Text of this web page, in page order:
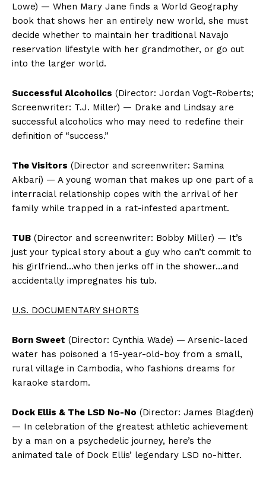
Lowe) — When Mary Jane finds a World Geography
book that shows her an entirely new world, she must
decide whether to maintain her traditional Navajo
reservation lifestyle with her grandmother, or go out
into the larger world.
Successful Alcoholics (Director: Jordan Vogt-Roberts;
Screenwriter: T.J. Miller) — Drake and Lindsay are
successful alcoholics who may need to redefine their
definition of “success.”
The Visitors (Director and screenwriter: Samina
Akbari) — A young woman that makes up one part of a
interracial relationship copes with the arrival of her
family while trapped in a rat-infested apartment.
TUB (Director and screenwriter: Bobby Miller) — It’s
just your typical story about a guy who can’t commit to
his girlfriend…who then jerks off in the shower…and
accidentally impregnates his tub.
U.S. DOCUMENTARY SHORTS
Born Sweet (Director: Cynthia Wade) — Arsenic-laced
water has poisoned a 15-year-old-boy from a small,
rural village in Cambodia, who fashions dreams for
karaoke stardom.
Dock Ellis & The LSD No-No (Director: James Blagden)
— In celebration of the greatest athletic achievement
by a man on a psychedelic journey, here’s the
animated tale of Dock Ellis’ legendary LSD no-hitter.